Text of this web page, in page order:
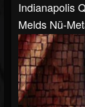
Indianapolis
Melds Nü-